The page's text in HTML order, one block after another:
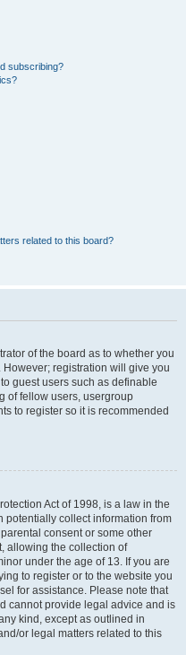
subscribing?
related to this board?
of the board as to whether you
registration will give you
guest users such as definable
of fellow users, usergroup
to register so it is recommended
Act of 1998, is a law in the
potentially collect information from
consent or some other
allowing the collection of
under the age of 13. If you are
to register or to the website you
for assistance. Please note that
cannot provide legal advice and is
kind, except as outlined in
or legal matters related to this